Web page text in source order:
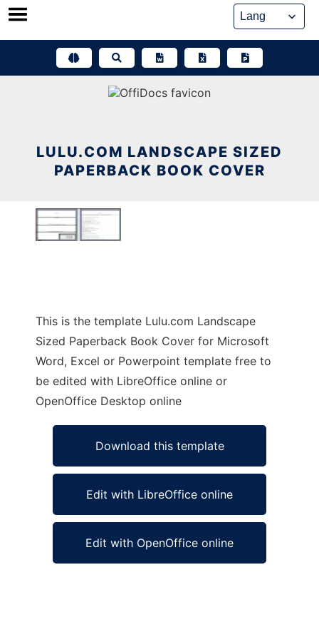
Skip
LULU.COM LANDSCAPE SIZED
PAPERBACK BOOK COVER
This is the template Lulu.com Landscape
Sized Paperback Book Cover for Microsoft
Word, Excel or Powerpoint template free to
be edited with LibreOffice online or
OpenOffice Desktop online
Download this template
Edit with LibreOffice online
Edit with OpenOffice online